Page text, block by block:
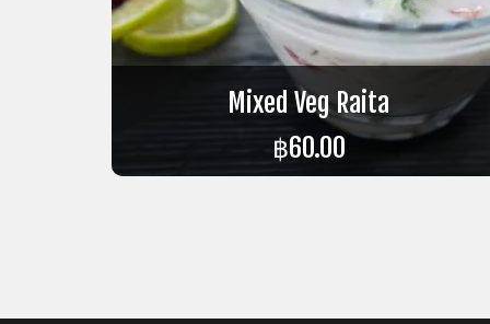
Mixed Veg Raita
฿60.00